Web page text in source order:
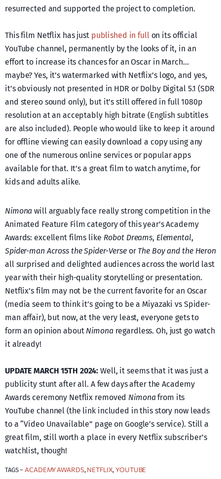
resurrected and supported the project to completion.
This film Netflix has just published in fullon its official
YouTube channel, permanently by the looks of it, in an
effort to increase its chances for an Oscar in March…
maybe? Yes, it’s watermarked with Netflix’s logo, and yes,
it’s obviously not presented in HDR or Dolby Digital 5.1 (SDR
and stereo sound only), but it’s still offered in full 1080p
resolution at an acceptably high bitrate (English subtitles
are also included). People who would like to keep it around
for offline viewing can easily download a copy using any
one of the numerous online services or popular apps
available for that. It’s a great film to watch anytime, for
kids and adults alike.
Nimona will arguably face really strong competition in the
Animated Feature Film category of this year’s Academy
Awards: excellent films like Robot Dreams, Elemental,
Spider-man Across the Spider-Verseor The Boy and the Heron
all surprised and delighted audiences across the world last
year with their high-quality storytelling or presentation.
Netflix’s film may not be the current favorite for an Oscar
(media seem to think it’s going to be a Miyazaki vs Spider-
man affair), but now, at the very least, everyone gets to
form an opinion about Nimonaregardless. Oh, just go watch
it already!
UPDATE MARCH 15TH 2024: Well, it seems that it was just a
publicity stunt after all. A few days after the Academy
Awards ceremony Netflix removed Nimonafrom its
YouTube channel (the link included in this story now leads
to a “Video Unavailable” page on Google’s service). Still a
great film, still worth a place in every Netflix subscriber’s
watchlist, though!
TAGS –ACADEMY AWARDS, NETFLIX, YOUTUBE